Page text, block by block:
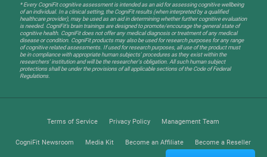
* Every CogniFit cognitive assessment is intended as an aid for assessing cognitive wellbeing
of an individual. In a clinical setting, the CogniFit results (when interpreted by a qualified
healthcare provider), may be used as an aid in determining whether further cognitive evaluation
is needed. CogniFit’s brain trainings are designed to promote/encourage the general state of
cognitive health. CogniFit does not offer any medical diagnosis or treatment of any medical
disease or condition. CogniFit products may also be used for research purposes for any range
of cognitive related assessments. If used for research purposes, all use of the product must
be in compliance with appropriate human subjects' procedures as they exist within the
researchers' institution and will be the researcher's obligation. All such human subject
protections shall be under the provisions of all applicable sections of the Code of Federal
Regulations.
Terms of Service Privacy Policy Management Team
CogniFit Newsroom Media Kit Become an Affiliate Become a Reseller